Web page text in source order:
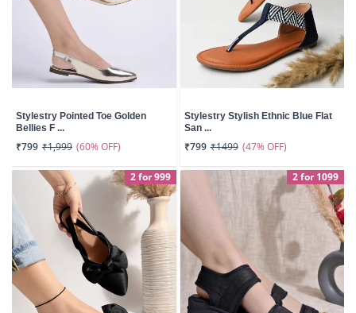
Stylestry Pointed Toe Golden
Bellies F ...
₹799 ₹1,999 (60% OFF)
Stylestry Stylish Ethnic Blue Flat
San ...
₹799 ₹1499 (47% OFF)
2 for 999 2 for 1099